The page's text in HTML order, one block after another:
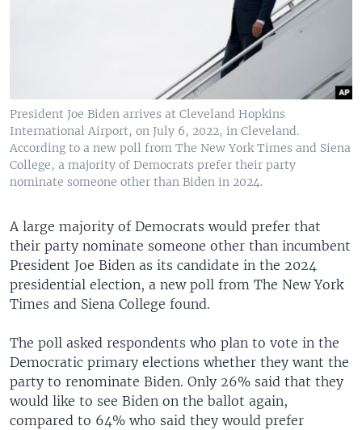
President Joe Biden arrives at Cleveland Hopkins
International Airport, on July 6, 2022, in Cleveland.
According to a new poll from The New York Times and Siena
College, a majority of Democrats prefer their party
nominate someone other than Biden in 2024.
A large majority of Democrats would prefer that
their party nominate someone other than incumbent
President Joe Biden as its candidate in the 2024
presidential election, a new poll from The New York
Times and Siena College found.
The poll asked respondents who plan to vote in the
Democratic primary elections whether they want the
party to renominate Biden. Only 26% said that they
would like to see Biden on the ballot again,
compared to 64% who said they would prefer